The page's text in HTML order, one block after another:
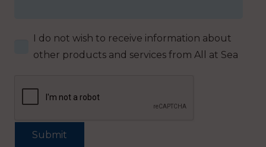
I do not wish to receive information about
other products and services from All at Sea